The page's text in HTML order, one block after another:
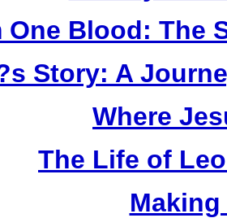
One Blood: The
Story: A
Where
The Life of
Making